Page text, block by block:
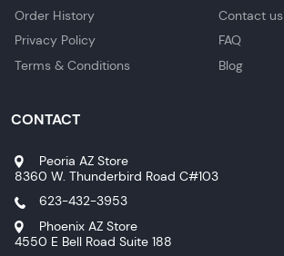
Order History
Privacy Policy
Terms & Conditions
Contact us
FAQ
Blog
CONTACT
Peoria AZ Store
8360 W. Thunderbird Road C#103
623-432-3953
Phoenix AZ Store
4550 E Bell Road Suite 188